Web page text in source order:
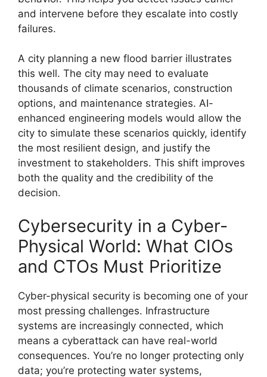
and intervene before they escalate into costly
failures.
A city planning a new flood barrier illustrates
this well. The city may need to evaluate
thousands of climate scenarios, construction
options, and maintenance strategies. AI-
enhanced engineering models would allow the
city to simulate these scenarios quickly, identify
the most resilient design, and justify the
investment to stakeholders. This shift improves
both the quality and the credibility of the
decision.
Cybersecurity in a Cyber-
Physical World: What CIOs
and CTOs Must Prioritize
Cyber-physical security is becoming one of your
most pressing challenges. Infrastructure
systems are increasingly connected, which
means a cyberattack can have real-world
consequences. You’re no longer protecting only
data; you’re protecting water systems,